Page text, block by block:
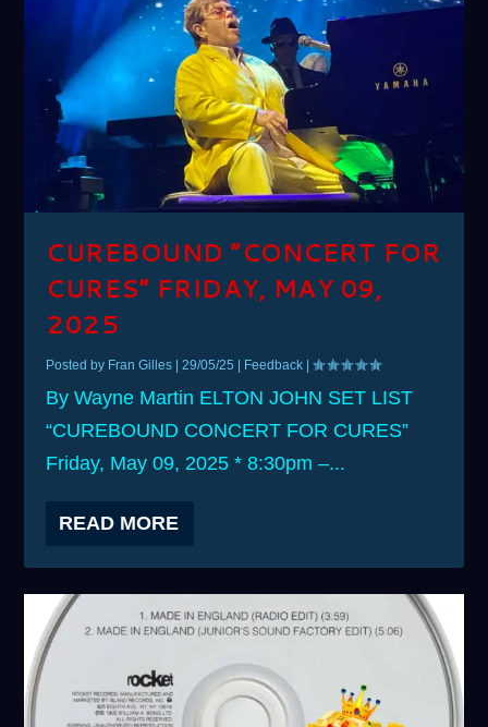
CUREBOUND “CONCERT FOR
CURES” FRIDAY, MAY 09,
2025
Posted by Fran Gilles |29/05/25 Feedback |
By Wayne Martin ELTON JOHN SET LIST
“CUREBOUND CONCERT FOR CURES”
Friday, May 09, 2025 * 8:30pm –...
READ MORE